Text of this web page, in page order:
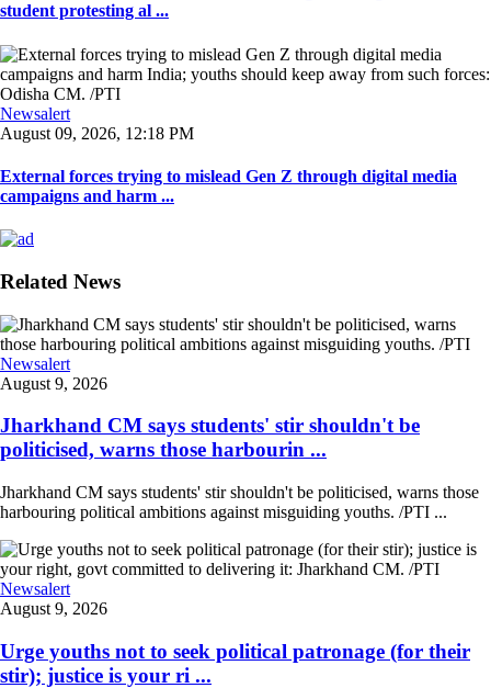
student protesting al ...
Newsalert
August 09, 2026, 12:18 PM
External forces trying to mislead Gen Z through digital media
campaigns and harm ...
Related News
Newsalert
August 9, 2026
Jharkhand CM says students' stir shouldn't be
politicised, warns those harbourin ...
Jharkhand CM says students' stir shouldn't be politicised, warns those
harbouring political ambitions against misguiding youths. /PTI ...
Newsalert
August 9, 2026
Urge youths not to seek political patronage (for their
stir); justice is your ri ...